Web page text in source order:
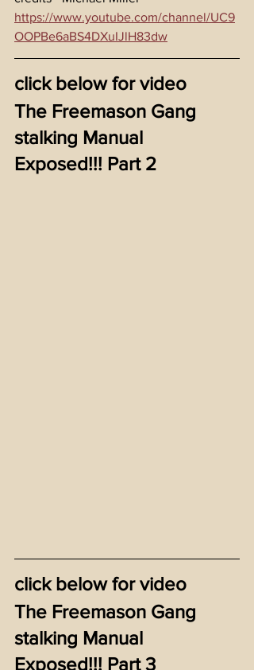
https://www.youtube.com/channel/UC9
OOPBe6aBS4DXuIJlH83dw
click below for video
The Freemason Gang
stalking Manual
Exposed!!! Part 2
click below for video
The Freemason Gang
stalking Manual
Exposed!!! Part 3